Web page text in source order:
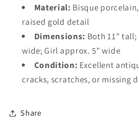
Material: Bisque
raised gold detail
Dimensions: Both 11" tall;
wide; Girl approx. 5" wide
Condition: Excellent
cracks, scratches, or missing
Share